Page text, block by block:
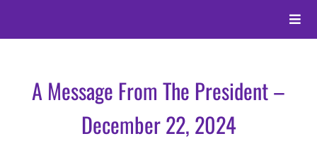
content
Toggle
Alumni
A Message From The President –
December 22, 2024